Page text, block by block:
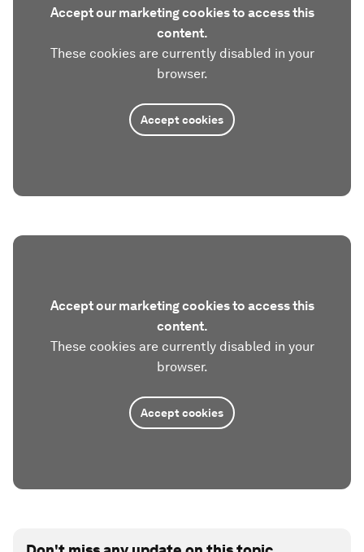
Accept our marketing cookies to access this
content.
These cookies are currently disabled in your
browser.
Accept cookies
Accept our marketing cookies to access this
content.
These cookies are currently disabled in your
browser.
Accept cookies